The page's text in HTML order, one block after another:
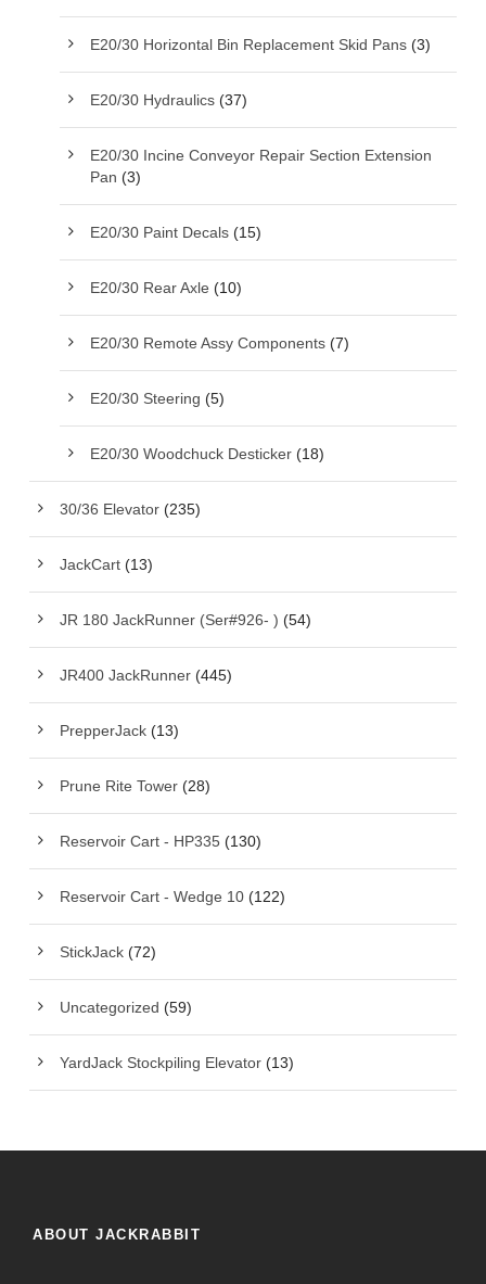
E20/30 Horizontal Bin Replacement Skid Pans (3)
E20/30 Hydraulics (37)
E20/30 Incine Conveyor Repair Section Extension
Pan (3)
E20/30 Paint Decals (15)
E20/30 Rear Axle (10)
E20/30 Remote Assy Components (7)
E20/30 Steering (5)
E20/30 Woodchuck Desticker (18)
30/36 Elevator (235)
JackCart (13)
JR 180 JackRunner (Ser#926- ) (54)
JR400 JackRunner (445)
PrepperJack (13)
Prune Rite Tower (28)
Reservoir Cart - HP335 (130)
Reservoir Cart - Wedge 10 (122)
StickJack (72)
Uncategorized (59)
YardJack Stockpiling Elevator (13)
ABOUT JACKRABBIT